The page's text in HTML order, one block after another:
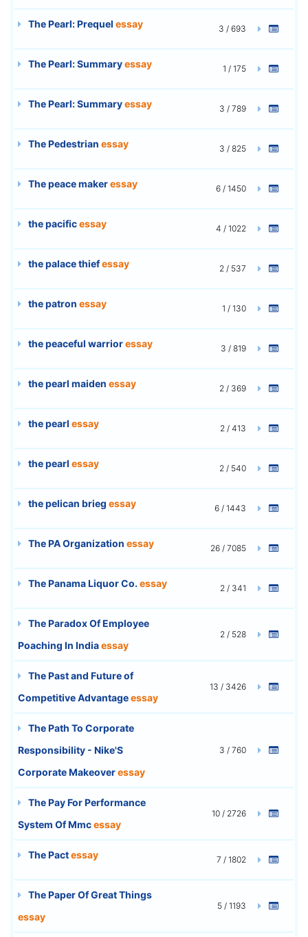
The Pearl: Prequel essay 3 / 693
The Pearl: Summaryessay 1 / 175
The Pearl: Summaryessay 3 / 789
The Pedestrian essay 3 / 825
The peace makeressay 6 / 1450
the pacificessay 4 / 1022
the palace thiefessay 2 / 537
the patron essay 1 / 130
the peaceful warrioressay 3 / 819
the pearl maiden essay 2 / 369
the pearl essay 2 / 413
the pearl essay 2 / 540
the pelican brieg essay 6 / 1443
The PA Organization essay 26 / 7085
The Panama Liquor Co. essay 2 / 341
The Paradox Of Employee
Poaching In Indiaessay
2 / 528
The Past and Future of
Competitive Advantageessay
13 / 3426
The Path To Corporate
Responsibility - Nike'S
Corporate Makeoveressay
3 / 760
The Pay For Performance
System Of Mmcessay
10 / 2726
The Pactessay 7 / 1802
The Paper Of Great Things
essay
5 / 1193